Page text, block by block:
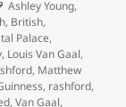
Tags
Ashley Young,
, British,
Palace,
, Louis Van Gaal,
, Matthew
, rashford,
,Van Gaal,